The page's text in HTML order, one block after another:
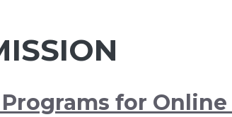
for Online